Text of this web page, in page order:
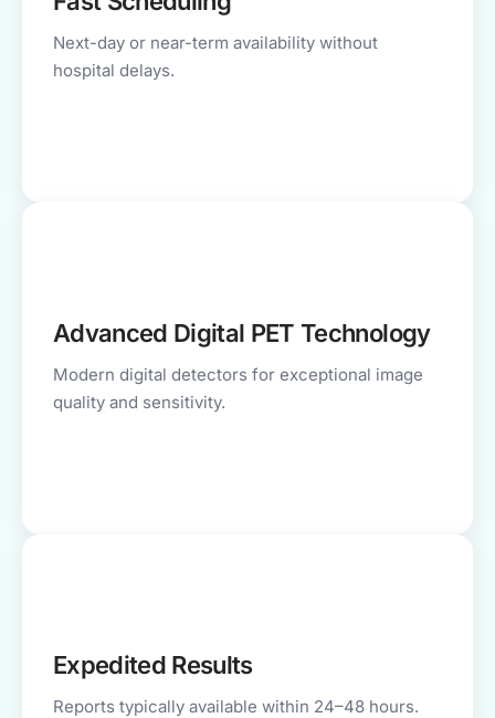
Next-day or near-term availability without
hospital delays.
Advanced Digital PET Technology
Modern digital detectors for exceptional image
quality and sensitivity.
Expedited Results
Reports typically available within 24–48 hours.